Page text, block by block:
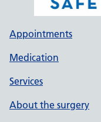
Appointments
Medication
Services
About the surgery